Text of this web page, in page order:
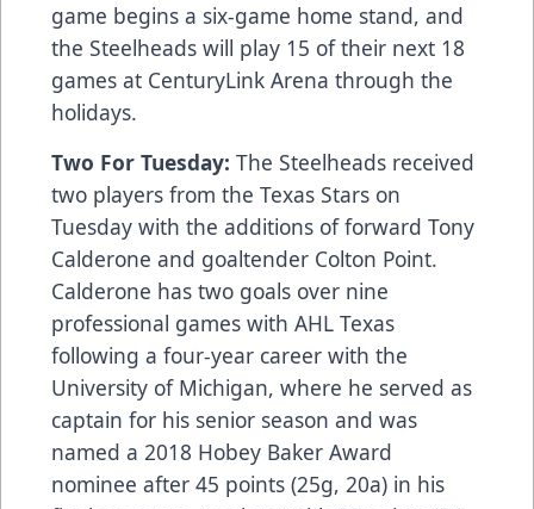
game begins a six-game home stand, and
the Steelheads will play 15 of their next 18
games at CenturyLink Arena through the
holidays.
Two For Tuesday: The Steelheads received
two players from the Texas Stars on
Tuesday with the additions of forward Tony
Calderone and goaltender Colton Point.
Calderone has two goals over nine
professional games with AHL Texas
following a four-year career with the
University of Michigan, where he served as
captain for his senior season and was
named a 2018 Hobey Baker Award
nominee after 45 points (25g, 20a) in his